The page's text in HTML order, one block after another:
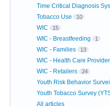
Time Critical Diagnosis
Tobacco Use 10
WIC 15
WIC - Breastfeeding 1
WIC - Families 13
WIC - Health Care
WIC - Retailers 24
Youth Risk Behavior
Youth Tobacco Survey
All articles